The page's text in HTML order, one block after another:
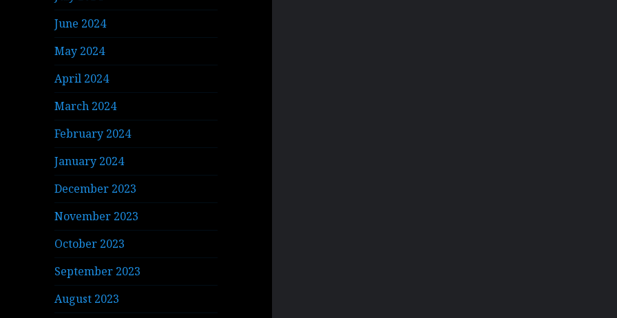
June 2024
May 2024
April 2024
March 2024
February 2024
January 2024
December 2023
November 2023
October 2023
September 2023
August 2023